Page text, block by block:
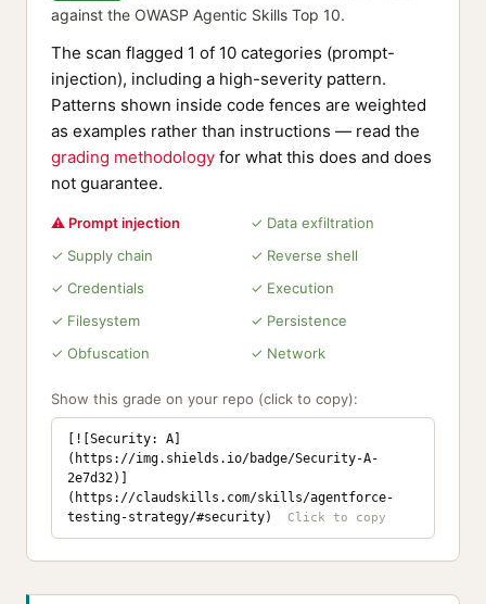
against the OWASP Agentic Skills Top 10.
The scan flagged 1 of 10 categories (prompt-
injection), including a high-severity pattern.
Patterns shown inside code fences are weighted
as examples rather than instructions — read the
grading methodology for what this does and does
not guarantee.
⚠ Prompt injection
✓ Data exfiltration
✓ Supply chain
✓ Reverse shell
✓ Credentials
✓ Execution
✓ Filesystem
✓ Persistence
✓ Obfuscation
✓ Network
Show this grade on your repo (click to copy):
[![Security: A]
(https://img.shields.io/badge/Security-A-
2e7d32)]
(https://claudskills.com/skills/agentforce-
testing-strategy/#security)